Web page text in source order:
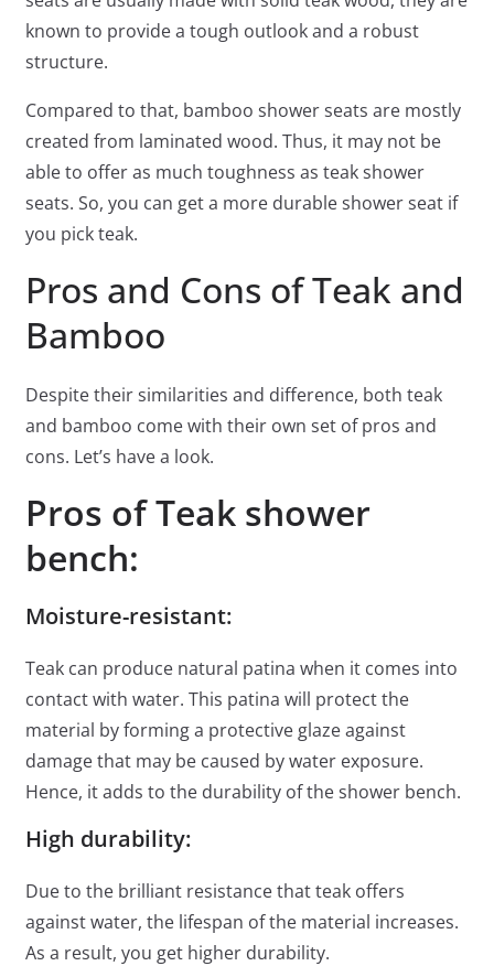
known to provide a tough outlook and a robust
structure.
Compared to that, bamboo shower seats are mostly
created from laminated wood. Thus, it may not be
able to offer as much toughness as teak shower
seats. So, you can get a more durable shower seat if
you pick teak.
Pros and Cons of Teak and
Bamboo
Despite their similarities and difference, both teak
and bamboo come with their own set of pros and
cons. Let’s have a look.
Pros of Teak shower
bench:
Moisture-resistant:
Teak can produce natural patina when it comes into
contact with water. This patina will protect the
material by forming a protective glaze against
damage that may be caused by water exposure.
Hence, it adds to the durability of the shower bench.
High durability:
Due to the brilliant resistance that teak offers
against water, the lifespan of the material increases.
As a result, you get higher durability.